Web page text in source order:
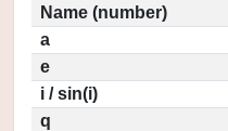
Name (number)
a
e
i / sin(i)
q